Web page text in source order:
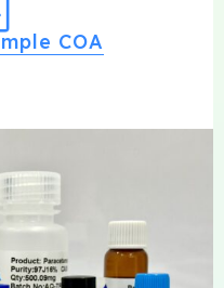
COA